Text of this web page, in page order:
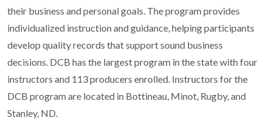
their business and personal goals. The program provides
individualized instruction and guidance, helping participants
develop quality records that support sound business
decisions. DCB has the largest program in the state with four
instructors and 113 producers enrolled. Instructors for the
DCB program are located in Bottineau, Minot, Rugby, and
Stanley, ND.